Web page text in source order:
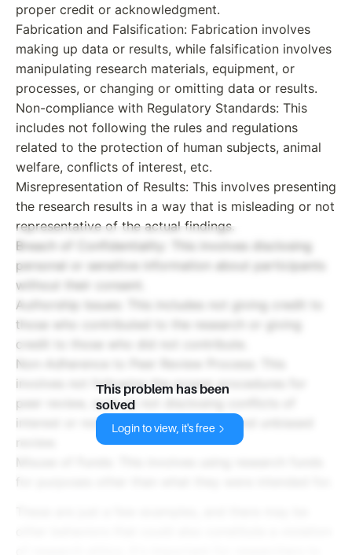
proper credit or acknowledgment.
Fabrication and Falsification: Fabrication involves
making up data or results, while falsification involves
manipulating research materials, equipment, or
processes, or changing or omitting data or results.
Non-compliance with Regulatory Standards: This
includes not following the rules and regulations
related to the protection of human subjects, animal
welfare, conflicts of interest, etc.
Misrepresentation of Results: This involves presenting
the research results in a way that is misleading or not
representative of the actual findings.
Breach of Confidentiality: This involves disclosing
personal or sensitive information about participants
without their consent.
Authorship Issues: This includes not giving credit to
those who contributed to the research or giving
credit to those who did not contribute.
Non-Adherence to Peer Review Process: This
involves not following the proper procedures for
peer review, such as not disclosing conflicts of
interest or not providing a thorough and unbiased
review.
Misuse of Funds: This involves using research funds
This problem has been
solved
Login to view, it's free